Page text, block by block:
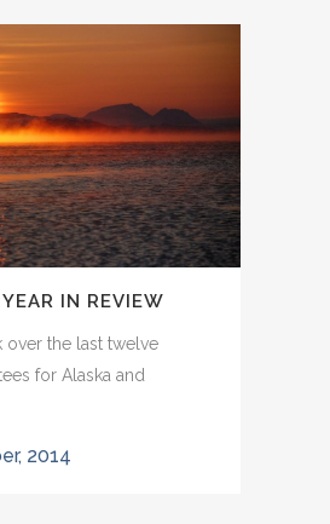
IN REVIEW
over the last twelve
for Alaska and
2014